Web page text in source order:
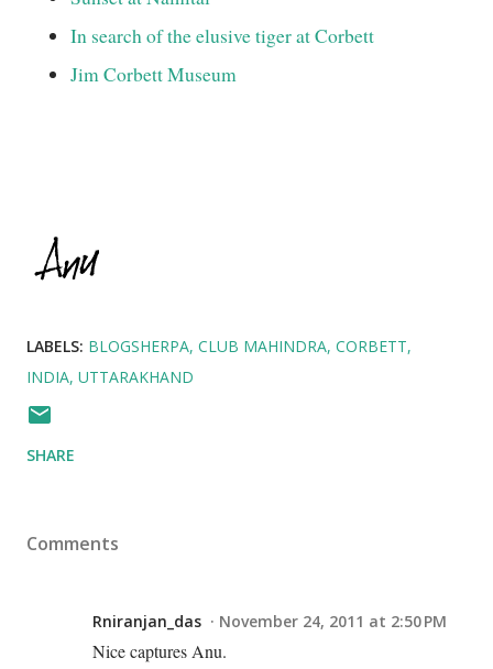
In search of the elusive tiger at Corbett
Jim Corbett Museum
LABELS: BLOGSHERPA CLUB MAHINDRA CORBETT
INDIA UTTARAKHAND
SHARE
Comments
Rniranjan_das November 24, 2011 at 2:50 PM
Nice captures Anu.